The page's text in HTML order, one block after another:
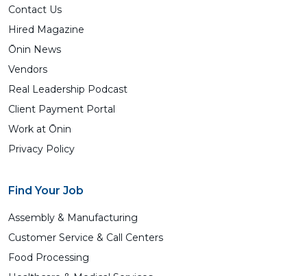
Contact Us
Hired Magazine
Ōnin News
Vendors
Real Leadership Podcast
Client Payment Portal
Work at Ōnin
Privacy Policy
Find Your Job
Assembly & Manufacturing
Customer Service & Call Centers
Food Processing